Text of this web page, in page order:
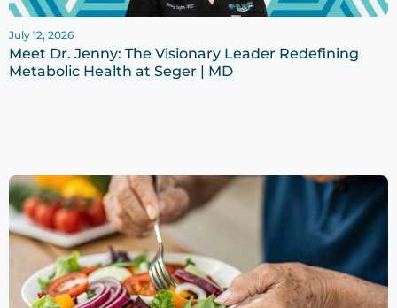
July 12, 2026
Meet Dr. Jenny: The Visionary Leader Redefining
Metabolic Health at Seger | MD